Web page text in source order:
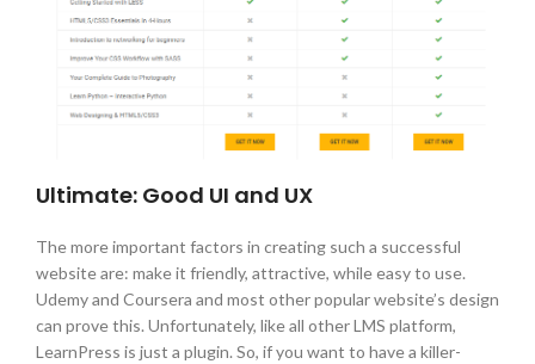
Ultimate: Good UI and UX
The more important factors in creating such a successful
website are: make it friendly, attractive, while easy to use.
Udemy and Coursera and most other popular website’s design
can prove this. Unfortunately, like all other LMS platform,
LearnPress is just a plugin. So, if you want to have a killer-